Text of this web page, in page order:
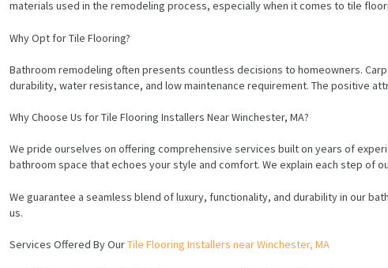
materials used in the remodeling process, especially when it comes to tile
Why Opt for Tile Flooring?
Bathroom remodeling often presents countless decisions to homeowners.
durability, water resistance, and low maintenance requirement. The positive
Why Choose Us for Tile Flooring Installers Near Winchester, MA?
We pride ourselves on offering comprehensive services built on years of
bathroom space that echoes your style and comfort. We explain each step
We guarantee a seamless blend of luxury, functionality, and durability in our
us.
Services Offered By OurTile Flooring Installers near Winchester, MA